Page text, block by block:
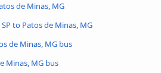
de Minas, MG
to Patos de Minas, MG
de Minas, MG bus
Minas, MG bus